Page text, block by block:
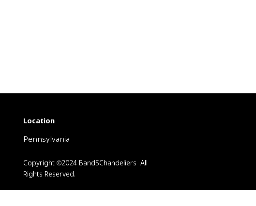
Location
Pennsylvania
Copyright ©2024 BandSChandeliers All
Rights Reserved.